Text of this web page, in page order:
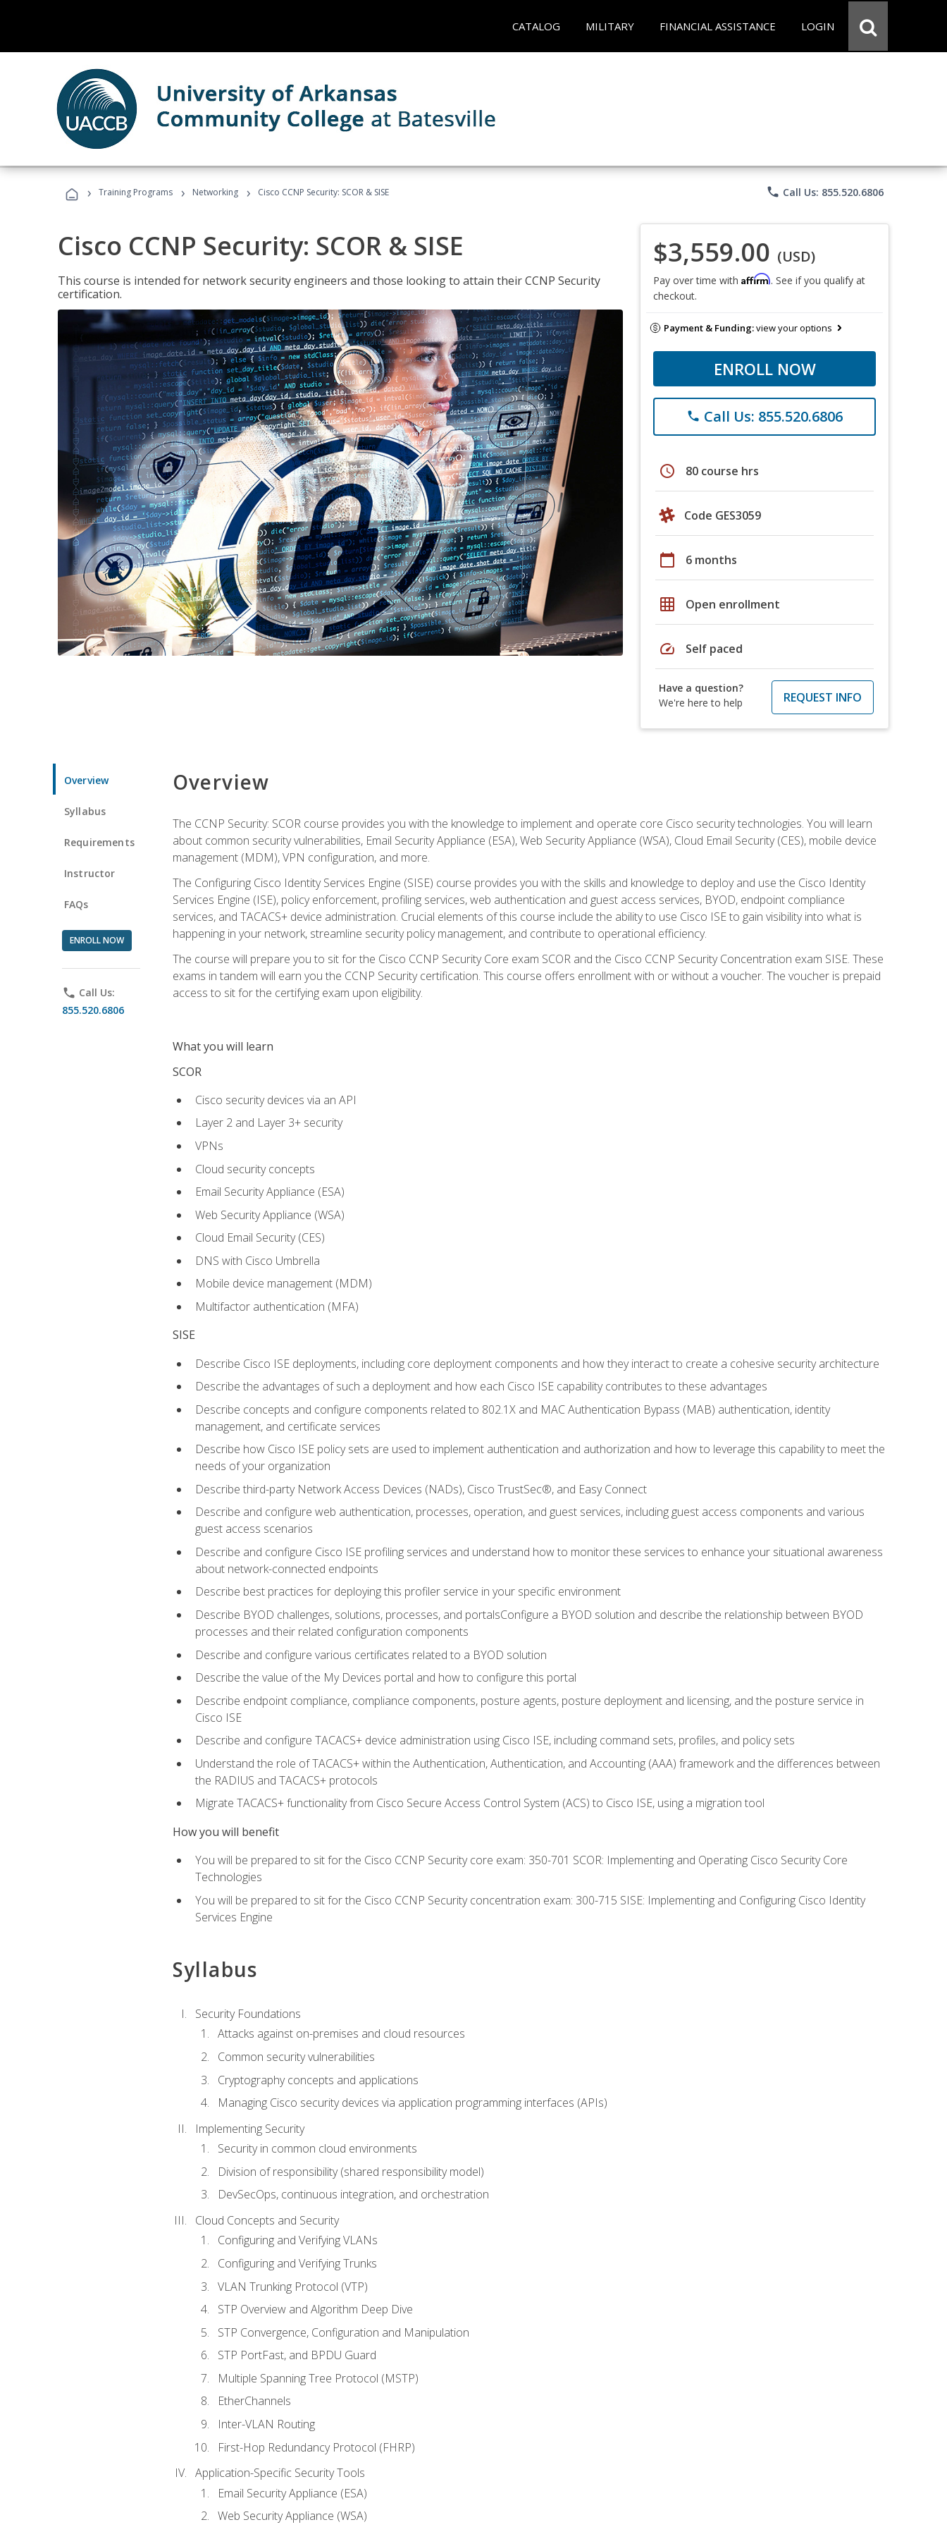
CATALOG MILITARY FINANCIAL ASSISTANCE LOGIN
› Training Programs › Networking › Cisco CCNP Security: SCOR & SISE phone Call Us: 855.520.6806
Cisco CCNP Security: SCOR & SISE
This course is intended for network security engineers and those looking to attain their CCNP Security
certification.
$3,559.00 (USD)
Pay over time with Affirm. See if you qualify at
checkout.
Payment & Funding:view your options
ENROLL NOW
phone Call Us: 855.520.6806
schedule 80 course hrs
Code GES3059
calendar_today 6 months
grid_on Open enrollment
speed Self paced
Have a question?
We're here to help
REQUEST INFO
Overview
Syllabus
Requirements
Instructor
FAQs
ENROLL NOW
phone Call Us:
855.520.6806
Overview
The CCNP Security: SCOR course provides you with the knowledge to implement and operate core Cisco security technologies. You will learn
about common security vulnerabilities, Email Security Appliance (ESA), Web Security Appliance (WSA), Cloud Email Security (CES), mobile device
management (MDM), VPN configuration, and more.
The Configuring Cisco Identity Services Engine (SISE) course provides you with the skills and knowledge to deploy and use the Cisco Identity
Services Engine (ISE), policy enforcement, profiling services, web authentication and guest access services, BYOD, endpoint compliance
services, and TACACS+ device administration. Crucial elements of this course include the ability to use Cisco ISE to gain visibility into what is
happening in your network, streamline security policy management, and contribute to operational efficiency.
The course will prepare you to sit for the Cisco CCNP Security Core exam SCOR and the Cisco CCNP Security Concentration exam SISE. These
exams in tandem will earn you the CCNP Security certification. This course offers enrollment with or without a voucher. The voucher is prepaid
access to sit for the certifying exam upon eligibility.
What you will learn
SCOR
Cisco security devices via an API
Layer 2 and Layer 3+ security
VPNs
Cloud security concepts
Email Security Appliance (ESA)
Web Security Appliance (WSA)
Cloud Email Security (CES)
DNS with Cisco Umbrella
Mobile device management (MDM)
Multifactor authentication (MFA)
SISE
Describe Cisco ISE deployments, including core deployment components and how they interact to create a cohesive security architecture
Describe the advantages of such a deployment and how each Cisco ISE capability contributes to these advantages
Describe concepts and configure components related to 802.1X and MAC Authentication Bypass (MAB) authentication, identity
management, and certificate services
Describe how Cisco ISE policy sets are used to implement authentication and authorization and how to leverage this capability to meet the
needs of your organization
Describe third-party Network Access Devices (NADs), Cisco TrustSec®, and Easy Connect
Describe and configure web authentication, processes, operation, and guest services, including guest access components and various
guest access scenarios
Describe and configure Cisco ISE profiling services and understand how to monitor these services to enhance your situational awareness
about network-connected endpoints
Describe best practices for deploying this profiler service in your specific environment
Describe BYOD challenges, solutions, processes, and portalsConfigure a BYOD solution and describe the relationship between BYOD
processes and their related configuration components
Describe and configure various certificates related to a BYOD solution
Describe the value of the My Devices portal and how to configure this portal
Describe endpoint compliance, compliance components, posture agents, posture deployment and licensing, and the posture service in
Cisco ISE
Describe and configure TACACS+ device administration using Cisco ISE, including command sets, profiles, and policy sets
Understand the role of TACACS+ within the Authentication, Authentication, and Accounting (AAA) framework and the differences between
the RADIUS and TACACS+ protocols
Migrate TACACS+ functionality from Cisco Secure Access Control System (ACS) to Cisco ISE, using a migration tool
How you will benefit
You will be prepared to sit for the Cisco CCNP Security core exam: 350-701 SCOR: Implementing and Operating Cisco Security Core
Technologies
You will be prepared to sit for the Cisco CCNP Security concentration exam: 300-715 SISE: Implementing and Configuring Cisco Identity
Services Engine
Syllabus
Security Foundations
Attacks against on-premises and cloud resources
Common security vulnerabilities
Cryptography concepts and applications
Managing Cisco security devices via application programming interfaces (APIs)
Implementing Security
Security in common cloud environments
Division of responsibility (shared responsibility model)
DevSecOps, continuous integration, and orchestration
Cloud Concepts and Security
Configuring and Verifying VLANs
Configuring and Verifying Trunks
VLAN Trunking Protocol (VTP)
STP Overview and Algorithm Deep Dive
STP Convergence, Configuration and Manipulation
STP PortFast, and BPDU Guard
Multiple Spanning Tree Protocol (MSTP)
EtherChannels
Inter-VLAN Routing
First-Hop Redundancy Protocol (FHRP)
Application-Specific Security Tools
Email Security Appliance (ESA)
Web Security Appliance (WSA)